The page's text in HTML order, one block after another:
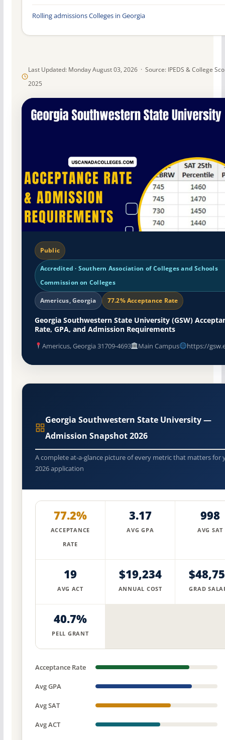
Last Updated: Monday August 03, 2026 · Source: IPEDS & College
2025
Public
Accredited · Southern Association of Colleges and Schools
Commission on Colleges
Americus, Georgia 77.2% Acceptance Rate
Georgia Southwestern State University (GSW)
Rate, GPA, and Admission Requirements
Americus, Georgia 31709-4693 Main Campus https://
Georgia Southwestern State University —
Admission Snapshot 2026
A complete at-a-glance picture of every metric that matters for
2026 application
77.2%
ACCEPTANCE
RATE
3.17
AVG GPA
998
AVG SAT
19
AVG ACT
$19,234
ANNUAL COST GRAD
40.7%
PELL GRANT
Acceptance Rate
Avg GPA
Avg SAT
Avg ACT
Rolling admissions Colleges in Georgia